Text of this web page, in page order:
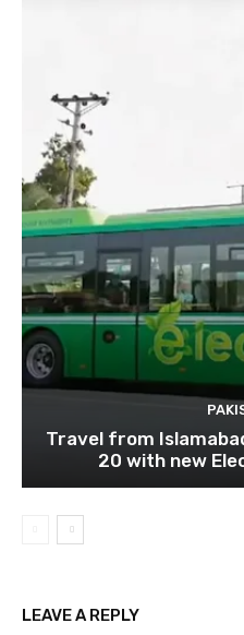
Travel from
20 with new
LEAVE A REPLY